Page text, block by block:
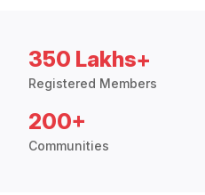
350 Lakhs+
Registered Members
200+
Communities